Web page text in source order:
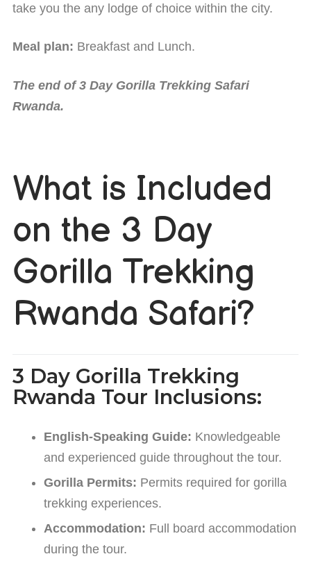
take you the any lodge of choice within the city.
Meal plan: Breakfast and Lunch.
The end of 3 Day Gorilla Trekking Safari
Rwanda.
What is Included
on the 3 Day
Gorilla Trekking
Rwanda Safari?
3 Day Gorilla Trekking
Rwanda Tour Inclusions:
English-Speaking Guide: Knowledgeable
and experienced guide throughout the tour.
Gorilla Permits: Permits required for gorilla
trekking experiences.
Accommodation: Full board accommodation
during the tour.